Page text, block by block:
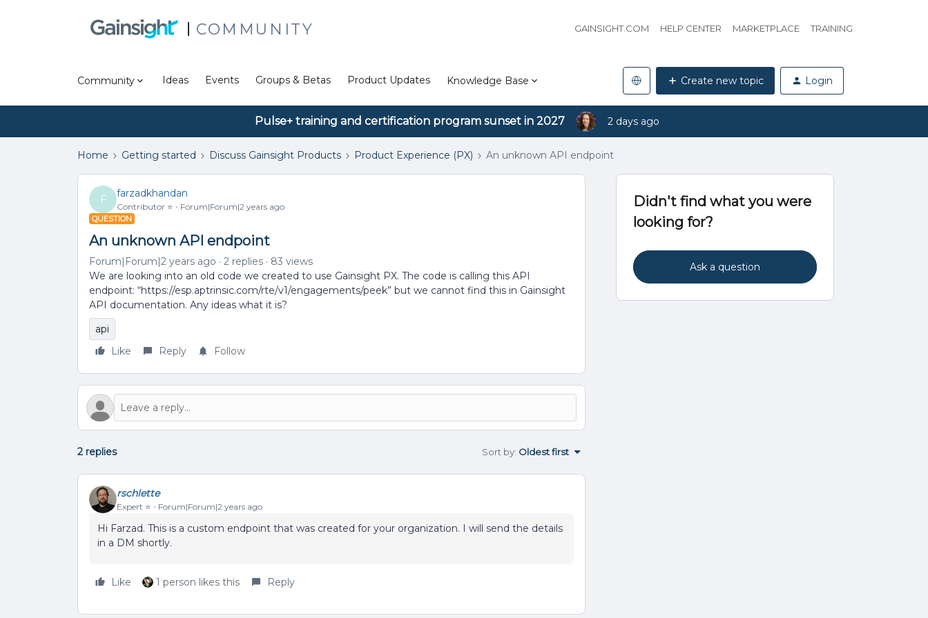
COMMUNITY GAINSIGHT.COM HELP CENTER MARKETPLACE TRAINING
Community Ideas Events Groups & Betas Product Updates Knowledge Base Create new topic Login
Pulse+ training and certification program sunset in 2027 2 days ago
Home Getting started Discuss Gainsight Products Product Experience (PX) An unknown API endpoint
F
farzadkhandan
Contributor ⭐️ Forum|Forum|2 years ago
QUESTION
An unknown API endpoint
Forum|Forum|2 years ago 2 replies
83 views
We are looking into an old code we created to use Gainsight PX. The code is calling this API
endpoint: “https://esp.aptrinsic.com/rte/v1/engagements/peek” but we cannot find this in Gainsight
API documentation. Any ideas what it is?
api
Like
Reply Follow
2 replies Sort by: Oldest first
rschlette
Expert ⭐️ Forum|Forum|2 years ago
Hi Farzad. This is a custom endpoint that was created for your organization. I will send the details
in a DM shortly.
Like 1 person likes this Reply
Didn't find what you were
looking for?
Ask a question